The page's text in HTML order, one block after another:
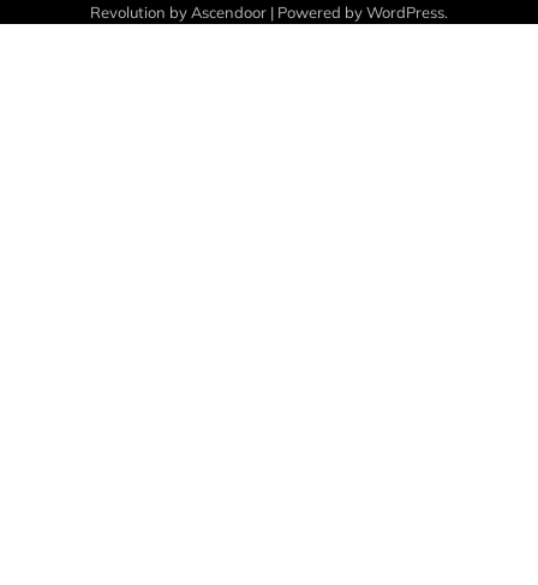
Revolution by Ascendoor | Powered byWordPress.